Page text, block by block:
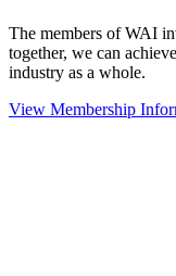
The members of WAI
together, we can
industry as a whole.
View Membership